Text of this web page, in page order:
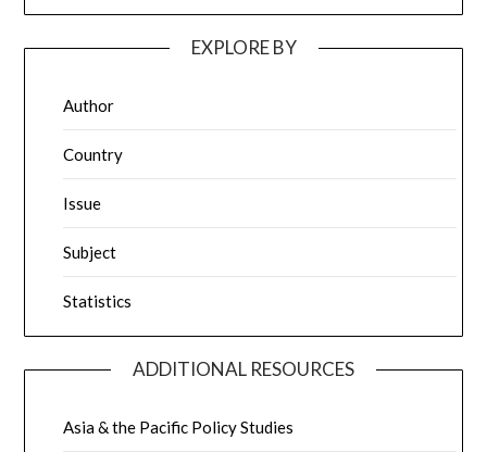
EXPLORE BY
Author
Country
Issue
Subject
Statistics
ADDITIONAL RESOURCES
Asia & the Pacific Policy Studies